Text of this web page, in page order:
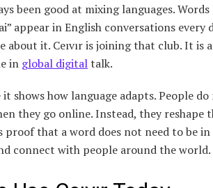
been good at mixing languages. Words
appear in English conversations every
about it. Ceıvır is joining that club. It is
in global digitaltalk.
shows how language adapts. People
they go online. Instead, they reshape
proof that a word does not need to be
connect with people around the world.